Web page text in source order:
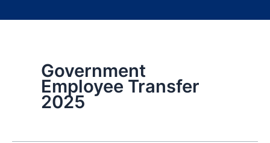
Government
Employee Transfer
2025